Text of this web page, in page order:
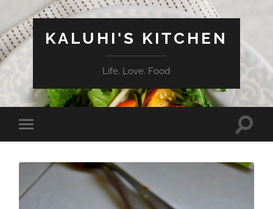
KALUHI'S KITCHEN
Life. Love. Food
Toggle
mobile
Toggle